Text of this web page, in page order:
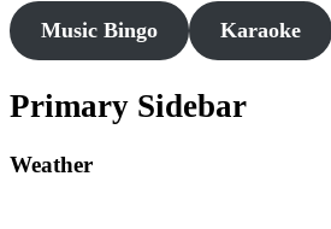
Music Bingo Karaoke
Primary Sidebar
Weather